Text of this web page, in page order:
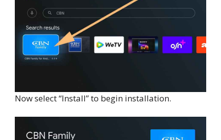
Now select “Install” to begin installation.